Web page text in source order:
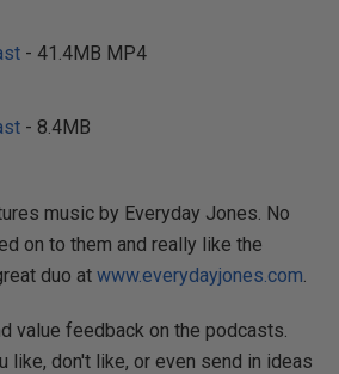
- 41.4MB MP4
- 8.4MB
music by Everyday Jones. No
on to them and really like the
duo at www.everydayjones.com.
value feedback on the podcasts.
like, don't like, or even send in ideas